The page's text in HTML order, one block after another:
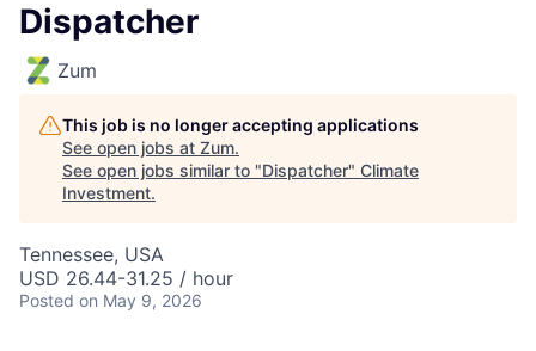
Dispatcher
Zum
This job is no longer accepting applications
See open jobs at Zum.
See open jobs similar to "Dispatcher" Climate
Investment.
Tennessee, USA
USD 26.44-31.25 / hour
Posted on May 9, 2026